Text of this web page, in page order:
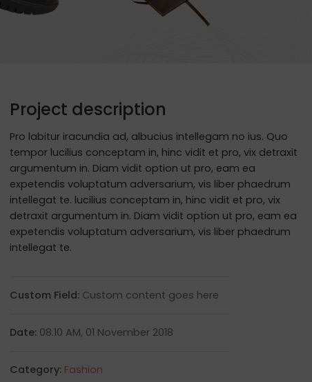
Project description
Pro labitur iracundia ad, albucius intellegam no ius. Quo
tempor lucilius conceptam in, hinc vidit et pro, vix detraxit
argumentum in. Diam vidit option ut pro, eam ea
expetendis voluptatum adversarium, vis liber phaedrum
intellegat te. lucilius conceptam in, hinc vidit et pro, vix
detraxit argumentum in. Diam vidit option ut pro, eam ea
expetendis voluptatum adversarium, vis liber phaedrum
intellegat te.
Custom Field: Custom content goes here
Date: 08.10 AM, 01 November 2018
Category: Fashion